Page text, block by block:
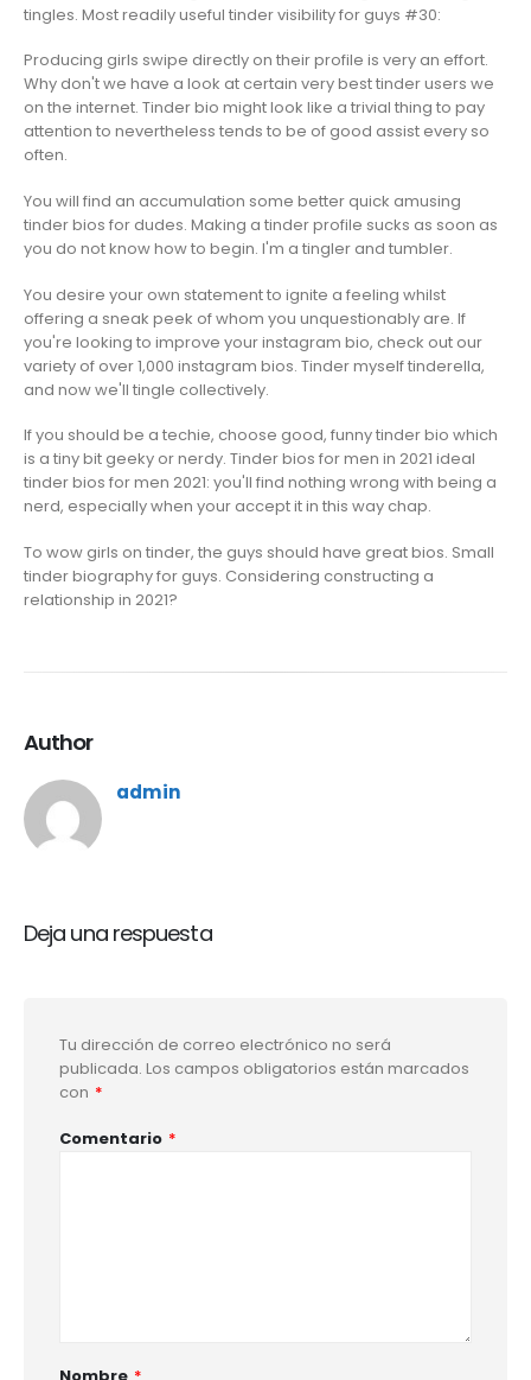
tingles. Most readily useful tinder visibility for guys #30:
Producing girls swipe directly on their profile is very an effort.
Why don't we have a look at certain very best tinder users we
on the internet. Tinder bio might look like a trivial thing to pay
attention to nevertheless tends to be of good assist every so
often.
You will find an accumulation some better quick amusing
tinder bios for dudes. Making a tinder profile sucks as soon as
you do not know how to begin. I'm a tingler and tumbler.
You desire your own statement to ignite a feeling whilst
offering a sneak peek of whom you unquestionably are. If
you're looking to improve your instagram bio, check out our
variety of over 1,000 instagram bios. Tinder myself tinderella,
and now we'll tingle collectively.
If you should be a techie, choose good, funny tinder bio which
is a tiny bit geeky or nerdy. Tinder bios for men in 2021 ideal
tinder bios for men 2021: you'll find nothing wrong with being a
nerd, especially when your accept it in this way chap.
To wow girls on tinder, the guys should have great bios. Small
tinder biography for guys. Considering constructing a
relationship in 2021?
Author
admin
Deja una respuesta
Tu dirección de correo electrónico no será
publicada. Los campos obligatorios están marcados
con *
Comentario *